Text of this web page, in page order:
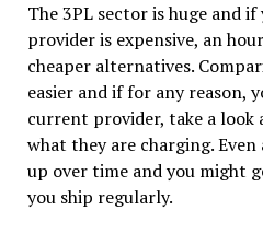
The 3PL sector is huge and
provider is expensive, an
cheaper alternatives.
easier and if for any reason,
current provider, take a look
what they are charging.
up over time and you might
you ship regularly.